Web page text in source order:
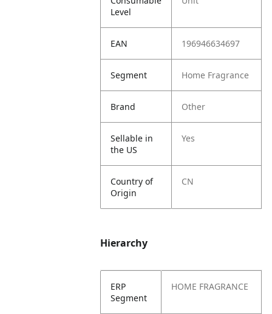
Level
EAN 196946634697
Segment Home Fragrance
Brand Other
Sellable in
the US
Yes
Country of
Origin
CN
Hierarchy
ERP
Segment
HOME FRAGRANCE